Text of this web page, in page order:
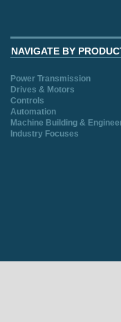
NAVIGATE BY
Power Transmission
Drives & Motors
Controls
Automation
Machine Building &
Industry Focuses